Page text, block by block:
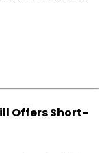
Offers Short-